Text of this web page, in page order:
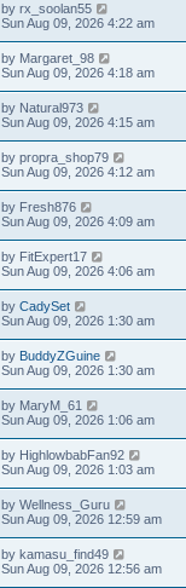
by rx_soolan55
Sun Aug 09, 2026 4:22 am
by Margaret_98
Sun Aug 09, 2026 4:18 am
by Natural973
Sun Aug 09, 2026 4:15 am
by propra_shop79
Sun Aug 09, 2026 4:12 am
by Fresh876
Sun Aug 09, 2026 4:09 am
by FitExpert17
Sun Aug 09, 2026 4:06 am
by CadySet
Sun Aug 09, 2026 1:30 am
by BuddyZGuine
Sun Aug 09, 2026 1:30 am
by MaryM_61
Sun Aug 09, 2026 1:06 am
by HighlowbabFan92
Sun Aug 09, 2026 1:03 am
by Wellness_Guru
Sun Aug 09, 2026 12:59 am
by kamasu_find49
Sun Aug 09, 2026 12:56 am